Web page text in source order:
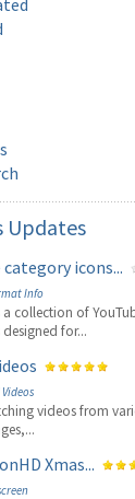
Updates
category icons...
Info
collection of
for...
videos from
Xmas...